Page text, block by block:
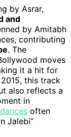
by Asrar,
and
by Amitabh
contributing
. The
moves
it a hit for
this track
also reflects a
in
often
Jalebi”